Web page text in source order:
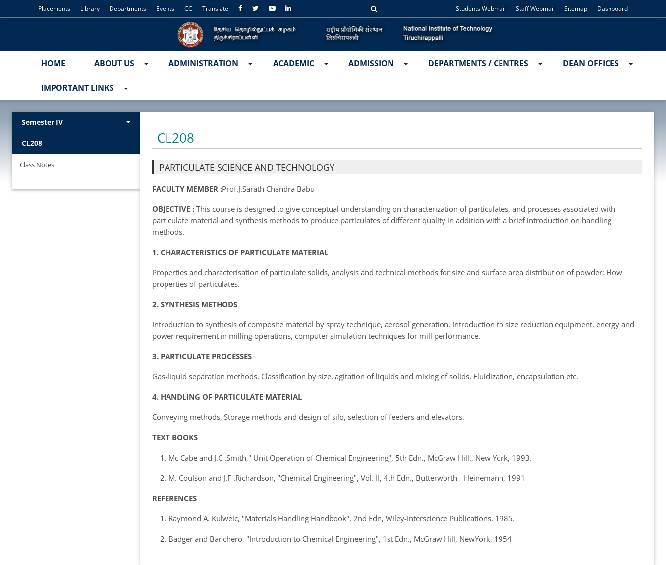
Placements Library Departments Events CC Translate Students Webmail Staff Webmail Sitemap Dashboard
HOME ABOUT US ADMINISTRATION ACADEMIC ADMISSION DEPARTMENTS / CENTRES DEAN OFFICES
IMPORTANT LINKS
Semester IV
CL208
Class Notes
CL208
PARTICULATE SCIENCE AND TECHNOLOGY
FACULTY MEMBER :Prof.J.Sarath Chandra Babu
OBJECTIVE : This course is designed to give conceptual understanding on characterization of particulates, and processes associated with
particulate material and synthesis methods to produce particulates of different quality in addition with a brief introduction on handling
methods.
1. CHARACTERISTICS OF PARTICULATE MATERIAL
Properties and characterisation of particulate solids, analysis and technical methods for size and surface area distribution of powder; Flow
properties of particulates.
2. SYNTHESIS METHODS
Introduction to synthesis of composite material by spray technique, aerosol generation, Introduction to size reduction equipment, energy and
power requirement in milling operations, computer simulation techniques for mill performance.
3. PARTICULATE PROCESSES
Gas-liquid separation methods, Classification by size, agitation of liquids and mixing of solids, Fluidization, encapsulation etc.
4. HANDLING OF PARTICULATE MATERIAL
Conveying methods, Storage methods and design of silo, selection of feeders and elevators.
TEXT BOOKS
1. Mc Cabe and J.C .Smith," Unit Operation of Chemical Engineering", 5th Edn., McGraw Hill., New York, 1993.
2. M. Coulson and J.F .Richardson, "Chemical Engineering", Vol. II, 4th Edn., Butterworth - Heinemann, 1991
REFERENCES
1. Raymond A. Kulweic, "Materials Handling Handbook", 2nd Edn, Wiley-Interscience Publications, 1985.
2. Badger and Banchero, "Introduction to Chemical Engineering", 1st Edn., McGraw Hill, NewYork, 1954